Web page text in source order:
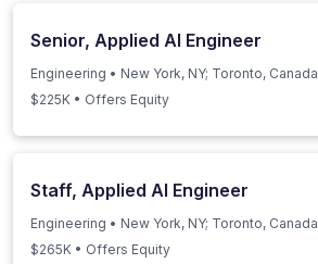
Senior, Applied AI Engineer
Engineering • New York, NY; Toronto, Canada
$225K • Offers Equity
Staff, Applied AI Engineer
Engineering • New York, NY; Toronto, Canada
$265K • Offers Equity